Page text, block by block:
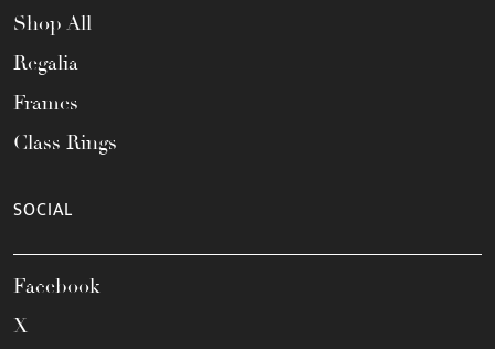
Shop All
Regalia
Frames
Class Rings
SOCIAL
Facebook
X